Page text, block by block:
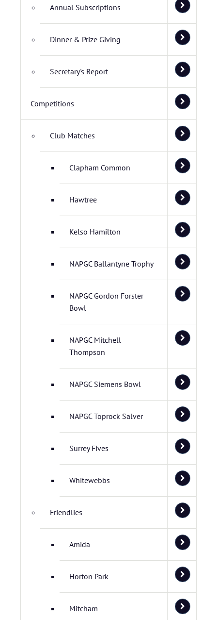
Annual Subscriptions
Dinner & Prize Giving
Secretary's Report
Competitions
Club Matches
Clapham Common
Hawtree
Kelso Hamilton
NAPGC Ballantyne Trophy
NAPGC Gordon Forster
Bowl
NAPGC Mitchell
Thompson
NAPGC Siemens Bowl
NAPGC Toprock Salver
Surrey Fives
Whitewebbs
Friendlies
Amida
Horton Park
Mitcham